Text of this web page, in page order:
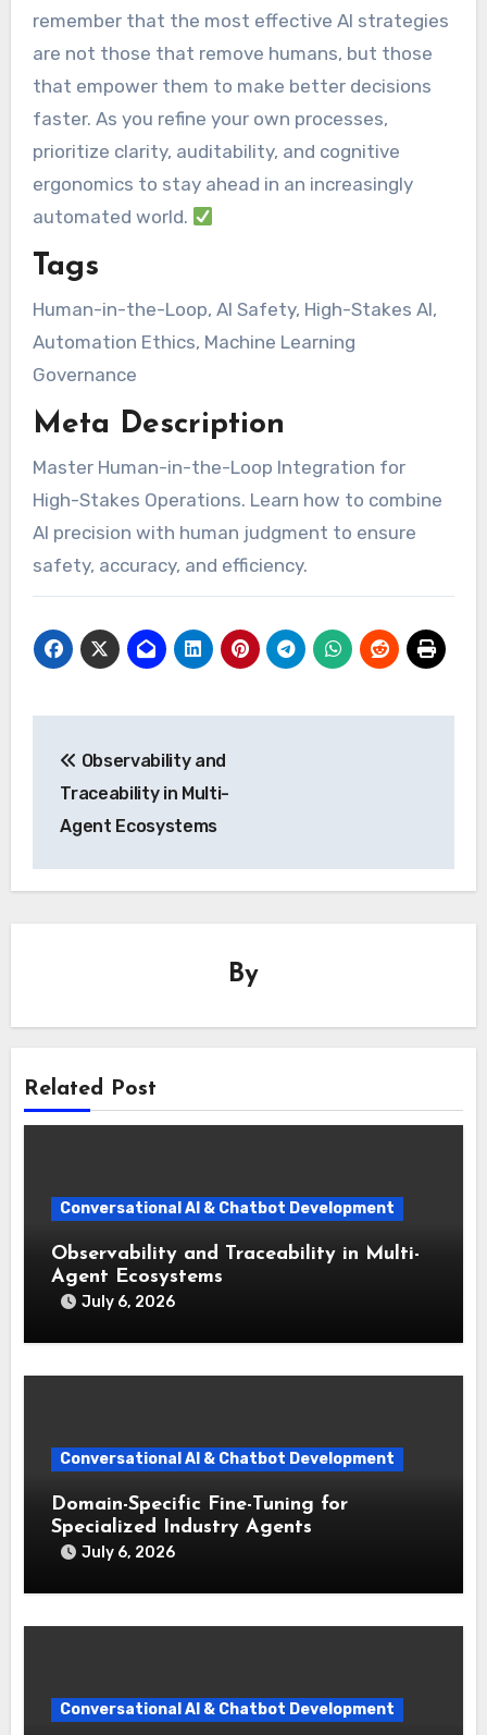
remember that the most effective AI strategies
are not those that remove humans, but those
that empower them to make better decisions
faster. As you refine your own processes,
prioritize clarity, auditability, and cognitive
ergonomics to stay ahead in an increasingly
automated world.
Tags
Human-in-the-Loop, AI Safety, High-Stakes AI,
Automation Ethics, Machine Learning
Governance
Meta Description
Master Human-in-the-Loop Integration for
High-Stakes Operations. Learn how to combine
AI precision with human judgment to ensure
safety, accuracy, and efficiency.
navigation
Observability and
Traceability in Multi-
Agent Ecosystems
By
Related Post
Conversational AI & Chatbot Development
Observability and Traceability in Multi-
Agent Ecosystems
July 6, 2026
Conversational AI & Chatbot Development
Domain-Specific Fine-Tuning for
Specialized Industry Agents
July 6, 2026
Conversational AI & Chatbot Development